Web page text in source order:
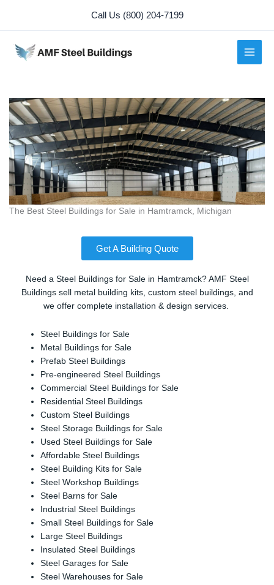
content
Call Us (800) 204-7199
The Best Steel Buildings for Sale in Hamtramck, Michigan
Get A Building Quote
Need a Steel Buildings for Sale in Hamtramck? AMF Steel
Buildings sell metal building kits, custom steel buildings, and
we offer complete installation & design services.
Steel Buildings for Sale
Metal Buildings for Sale
Prefab Steel Buildings
Pre-engineered Steel Buildings
Commercial Steel Buildings for Sale
Residential Steel Buildings
Custom Steel Buildings
Steel Storage Buildings for Sale
Used Steel Buildings for Sale
Affordable Steel Buildings
Steel Building Kits for Sale
Steel Workshop Buildings
Steel Barns for Sale
Industrial Steel Buildings
Small Steel Buildings for Sale
Large Steel Buildings
Insulated Steel Buildings
Steel Garages for Sale
Steel Warehouses for Sale